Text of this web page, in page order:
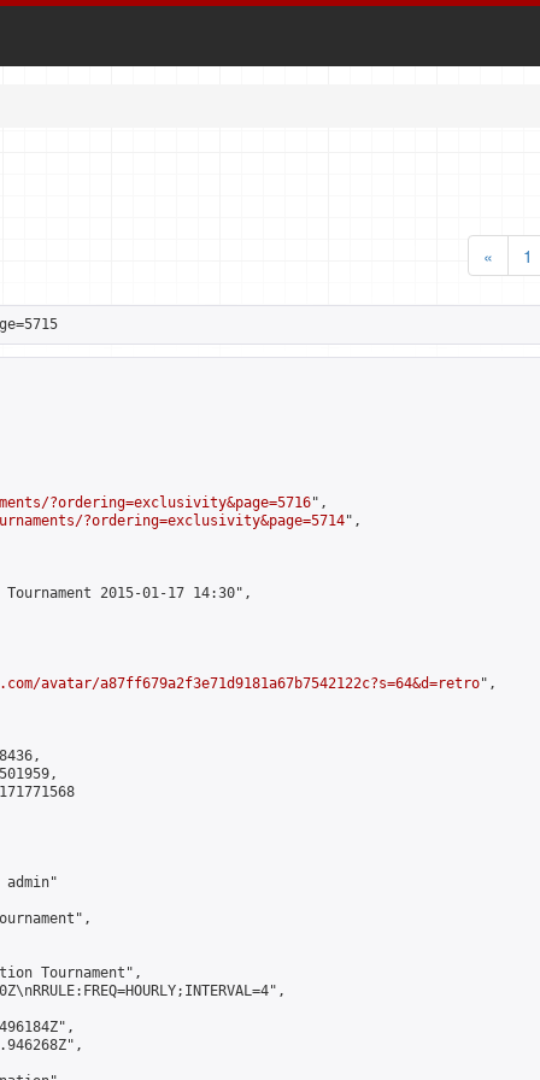
«
1
?ordering=exclusivity&page=5716",
?ordering=exclusivity&page=5714",
2015-01-17 14:30",
avatar/a87ff679a2f3e71d9181a67b7542122c?s=64&d=retro",
admin"
Tournament",